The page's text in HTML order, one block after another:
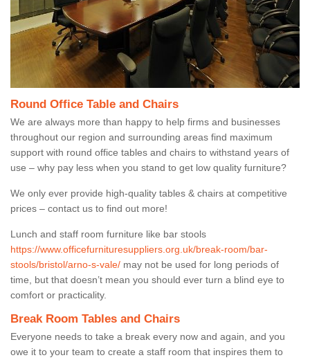
Round Office Table and Chairs
We are always more than happy to help firms and businesses
throughout our region and surrounding areas find maximum
support with round office tables and chairs to withstand years of
use – why pay less when you stand to get low quality furniture?
We only ever provide high-quality tables & chairs at competitive
prices – contact us to find out more!
Lunch and staff room furniture like bar stools
https://www.officefurnituresuppliers.org.uk/break-room/bar-
stools/bristol/arno-s-vale/ may not be used for long periods of
time, but that doesn’t mean you should ever turn a blind eye to
comfort or practicality.
Break Room Tables and Chairs
Everyone needs to take a break every now and again, and you
owe it to your team to create a staff room that inspires them to